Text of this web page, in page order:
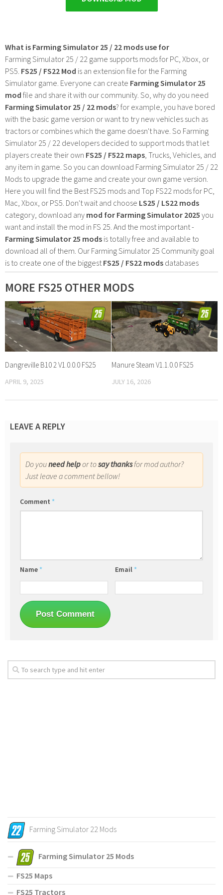
What is Farming Simulator 25 / 22 mods use for
Farming Simulator 25 / 22 game supports mods for PC, Xbox, or
PS5. FS25 / FS22 Mod is an extension file for the Farming
Simulator game. Everyone can create Farming Simulator 25
mod file and share it with our community. So, why do you need
Farming Simulator 25 / 22 mods? for example, you have bored
with the basic game version or want to try new vehicles such as
tractors or combines which the game doesn't have. So Farming
Simulator 25 / 22 developers decided to support mods that let
players create their own FS25 / F522 maps, Trucks, Vehicles, and
any item in game. So you can download Farming Simulator 25 / 22
Mods to upgrade the game and create your own game version.
Here you will find the Best FS25 mods and Top FS22 mods for PC,
Mac, Xbox, or PS5. Don't wait and choose LS25 / LS22 mods
category, download any mod for Farming Simulator 2025 you
want and install the mod in FS 25. And the most important -
Farming Simulator 25 mods is totally free and available to
download all of them. Our Farming Simulator 25 Community goal
is to create one of the biggestFS25 / FS22 mods databases
MORE FS25 OTHER MODS
Dangreville B10 2 V1.0.0.0 FS25
APRIL 9, 2025
Manure Steam V1.1.0.0 FS25
JULY 16, 2026
LEAVE A REPLY
Do youneed helpor tosay thanksfor mod author?
Just leave a comment bellow!
Comment *
Name * Email *
Farming Simulator 22 Mods
Farming Simulator 25 Mods
FS25 Maps
FS25 Tractors